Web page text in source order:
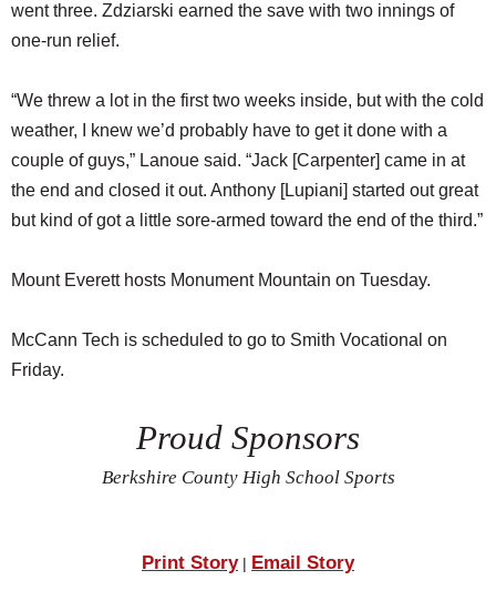
went three. Zdziarski earned the save with two innings of
one-run relief.
“We threw a lot in the first two weeks inside, but with the cold
weather, I knew we’d probably have to get it done with a
couple of guys,” Lanoue said. “Jack [Carpenter] came in at
the end and closed it out. Anthony [Lupiani] started out great
but kind of got a little sore-armed toward the end of the third.”
Mount Everett hosts Monument Mountain on Tuesday.
McCann Tech is scheduled to go to Smith Vocational on
Friday.
Proud Sponsors
Berkshire County High School Sports
Print Story| Email Story